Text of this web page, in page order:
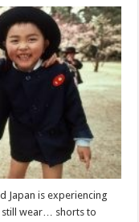
Japan is experiencing
still wear… shorts to